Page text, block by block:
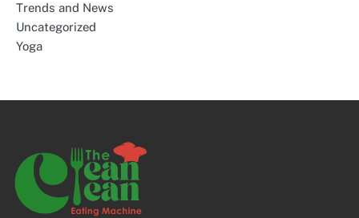
Trends and News
Uncategorized
Yoga